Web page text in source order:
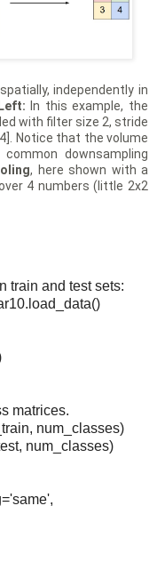
independently in
Left: In this example, the
with filter size 2, stride
Notice that the volume
downsampling
, here shown with a
4 numbers (little 2x2
train and test sets:
matrices.
num_classes)
num_classes)